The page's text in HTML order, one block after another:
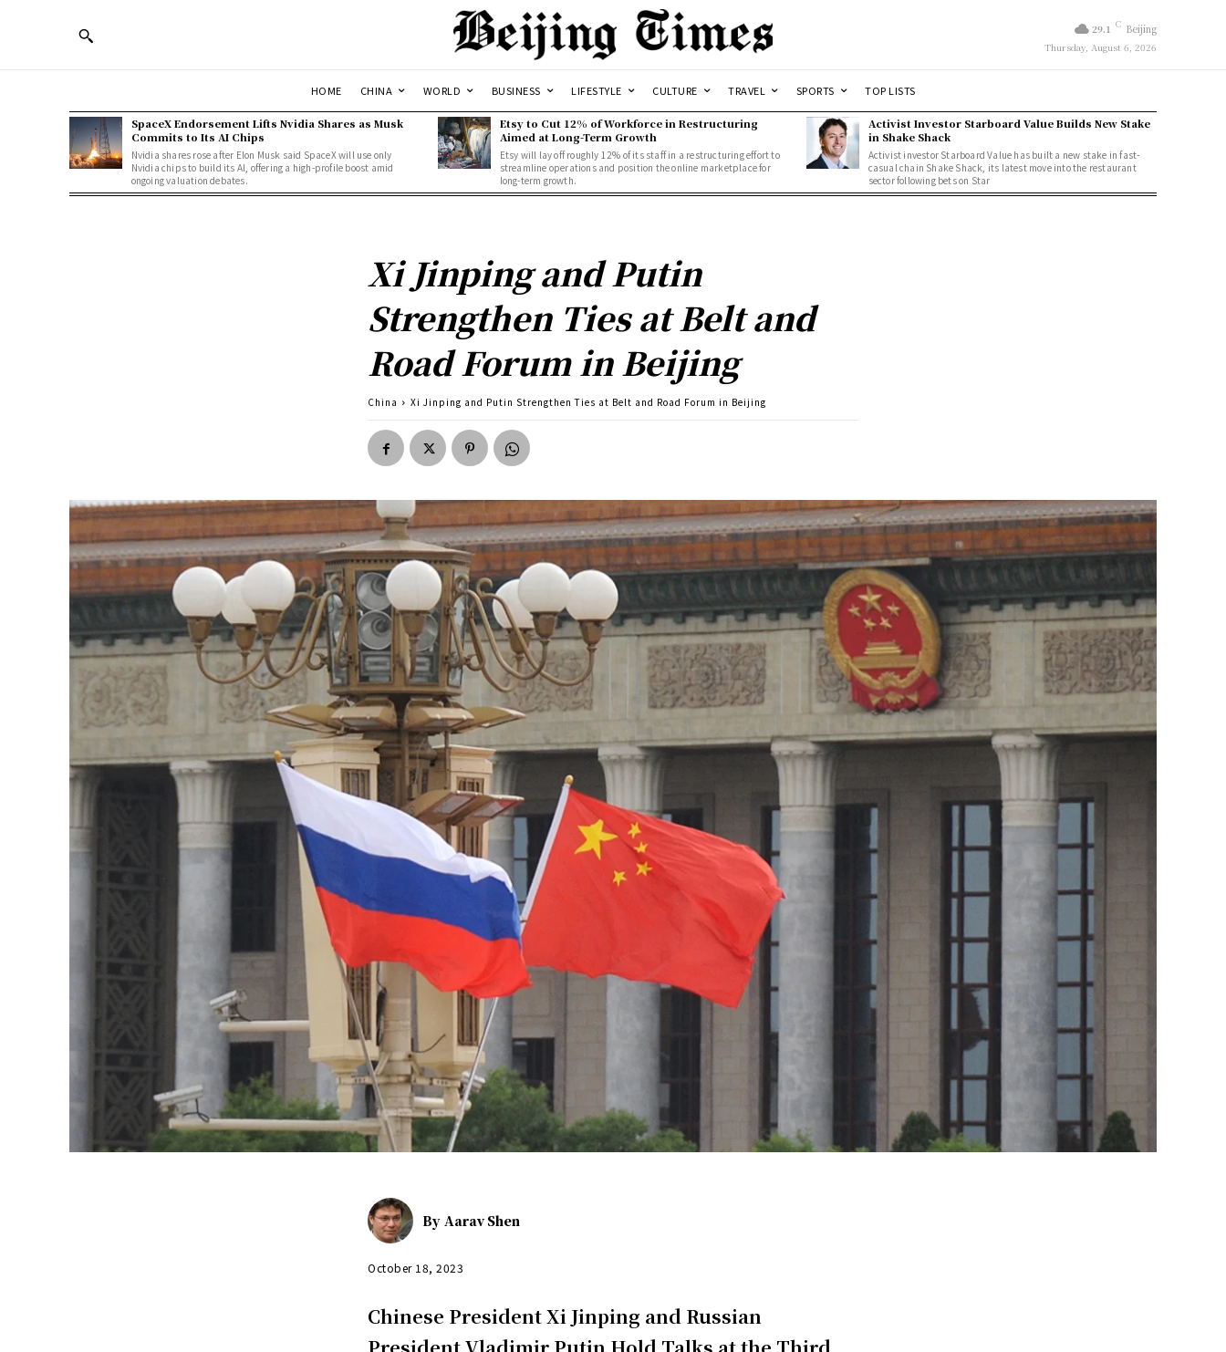
29.1 C Beijing
Thursday, August 6, 2026
HOME CHINA WORLD BUSINESS LIFESTYLE CULTURE TRAVEL SPORTS TOP LISTS
SpaceX Endorsement Lifts Nvidia Shares as Musk
Commits to Its AI Chips
Nvidia shares rose after Elon Musk said SpaceX will use only
Nvidia chips to build its AI, offering a high-profile boost amid
ongoing valuation debates.
Etsy to Cut 12% of Workforce in Restructuring
Aimed at Long-Term Growth
Etsy will lay off roughly 12% of its staff in a restructuring effort to
streamline operations and position the online marketplace for
long-term growth.
Activist Investor Starboard Value Builds New Stake
in Shake Shack
Activist investor Starboard Value has built a new stake in fast-
casual chain Shake Shack, its latest move into the restaurant
sector following bets on Star
Xi Jinping and Putin
Strengthen Ties at Belt and
Road Forum in Beijing
China Xi Jinping and Putin Strengthen Ties at Belt and Road Forum in Beijing
By Aarav Shen
October 18, 2023
Chinese President Xi Jinping and Russian